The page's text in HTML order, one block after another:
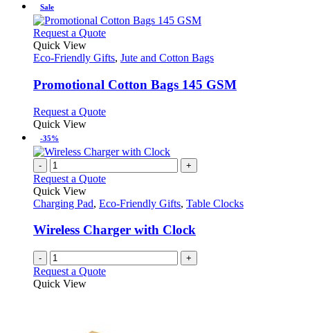
Sale
Request a QuoteThis
has
variants.
The
may
on
product
Quick View
Eco-Friendly Gifts, Jute and Cotton Bags
Promotional Cotton Bags 145 GSM
Request a QuoteThis
multiple
variants.
The
options
may
be
on
page
Quick View
-35%
- +
Request a Quote
Quick View
Charging Pad, Eco-Friendly Gifts, Table Clocks
Wireless Charger with Clock
- +
Request a Quote
Quick View